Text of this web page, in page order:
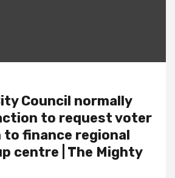
Council normally
to request voter
finance regional
centre | The Mighty